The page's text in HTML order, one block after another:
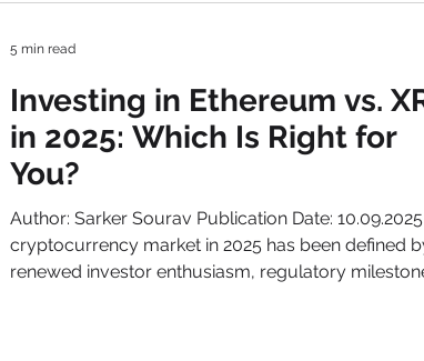
Investing in Ethereum vs.
in 2025: Which Is Right for
You?
Author: Sarker Sourav Publication Date:
cryptocurrency market in 2025 has been defined by
renewed investor enthusiasm, regulatory
5 min read